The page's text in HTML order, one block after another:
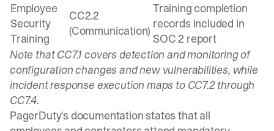
Employee
Security
Training
CC2.2
(Communication)
Training completion
records included in
SOC 2 report
Note that CC7.1 covers detection and monitoring of
configuration changes and new vulnerabilities, while
incident response execution maps to CC7.2 through
CC7.4.
PagerDuty's documentation states that all